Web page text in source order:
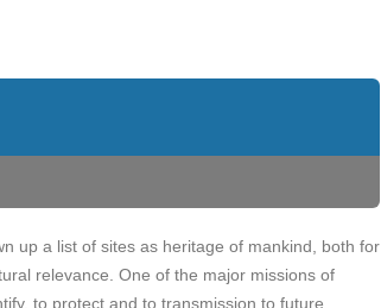
up a list of sites as heritage of mankind, both for
relevance. One of the major missions of
to protect and to transmission to future